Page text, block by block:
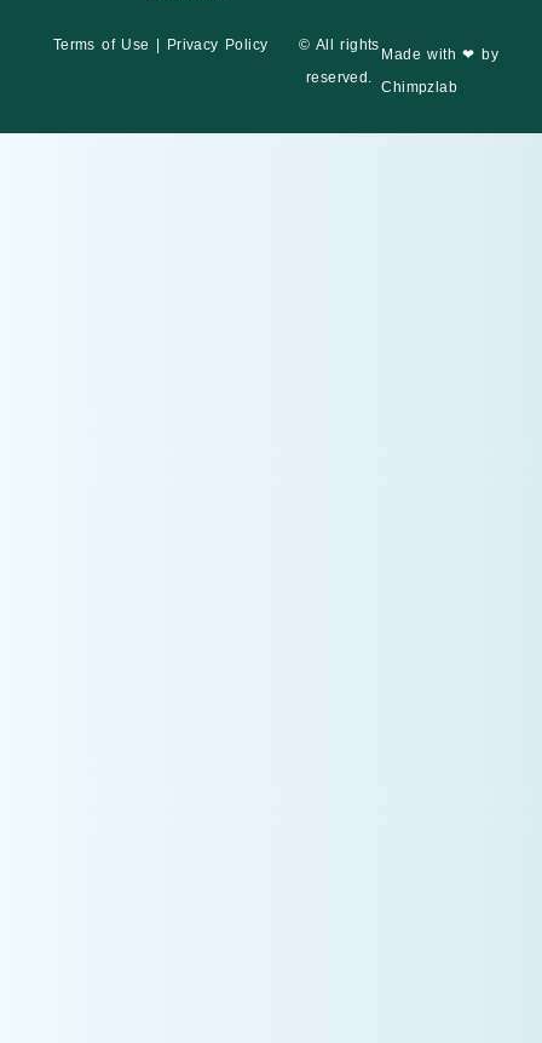
Terms of Use | Privacy Policy
© All rights
reserved.
Made with ❤ by
Chimpzlab